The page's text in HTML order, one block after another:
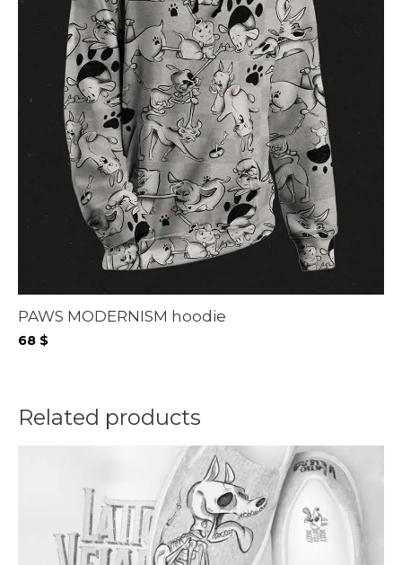
PAWS MODERNISM hoodie
68 $
Related products